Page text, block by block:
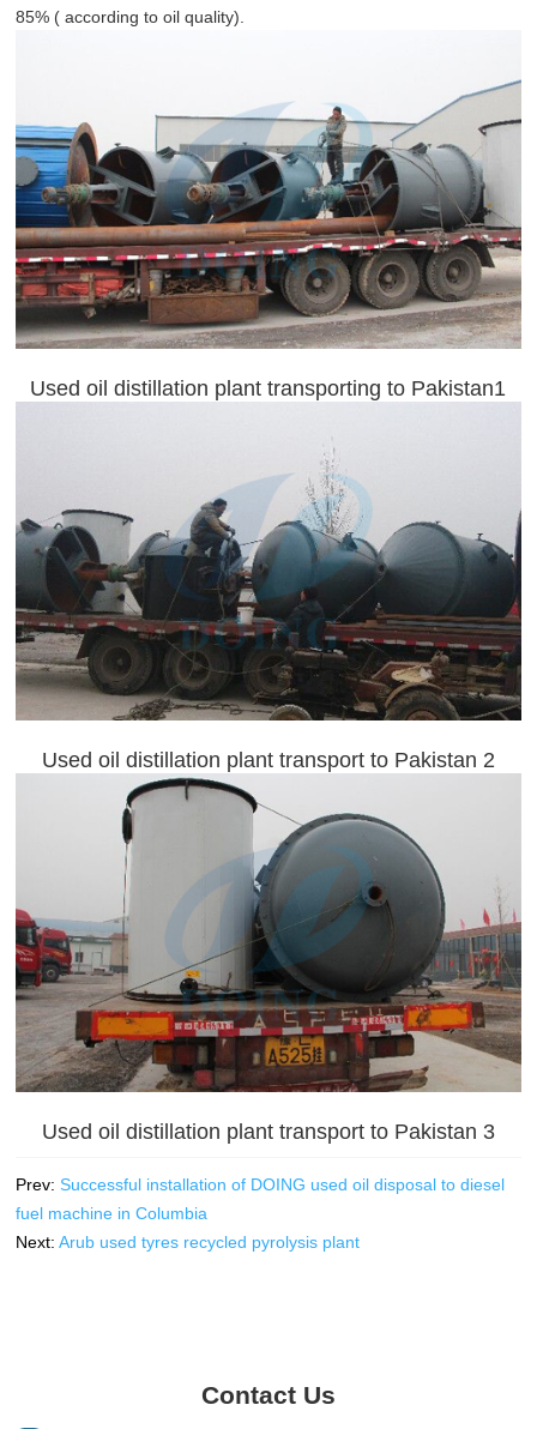
85% ( according to oil quality).
Used oil distillation plant transporting to Pakistan1
Used oil distillation plant transport to Pakistan 2
Used oil distillation plant transport to Pakistan 3
Prev:Successful installation of DOING used oil disposal to diesel
fuel machine in Columbia
Next:Arub used tyres recycled pyrolysis plant
Contact Us